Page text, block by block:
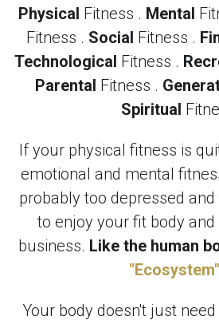
Physical Fitness . Mental
Fitness . Social Fitness .
Technological Fitness .
Parental Fitness .
Spiritual
If your physical fitness is
emotional and mental
probably too depressed
to enjoy your fit body
business. Like the human
"Ecosystem"
Your body doesn't just need